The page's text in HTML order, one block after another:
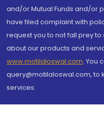
and/or Mutual Funds and/or
have filed complaint with
request you to not fall prey
about our products and
www.motilaloswal.com. You
query@motilaloswal.com,
services.